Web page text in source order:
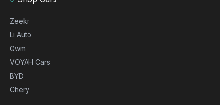
Zeekr
Li Auto
Gwm
VOYAH Cars
BYD
Chery